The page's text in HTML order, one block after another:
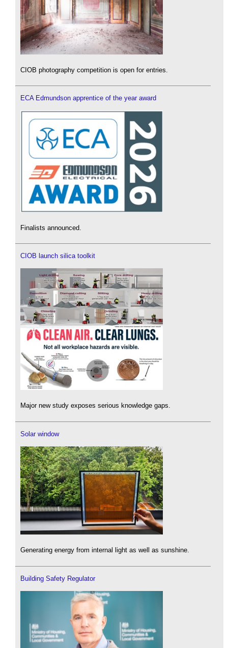
CIOB photography competition is open for entries.
ECA Edmundson apprentice of the year award
Finalists announced.
CIOB launch silica toolkit
Major new study exposes serious knowledge gaps.
Solar window
Generating energy from internal light as well as sunshine.
Building Safety Regulator